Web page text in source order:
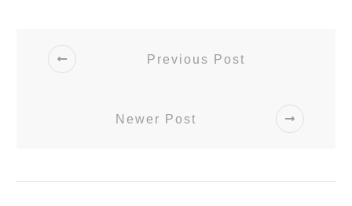
Previous Post
Newer Post